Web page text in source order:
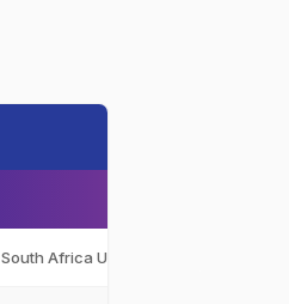
South Africa Under-19